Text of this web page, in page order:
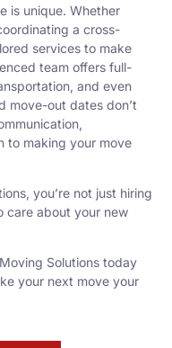
is unique. Whether
a cross-
services to make
team offers full-
and even
move-out dates don’t
to making your move
you’re not just hiring
care about your new
Solutions today
your next move your